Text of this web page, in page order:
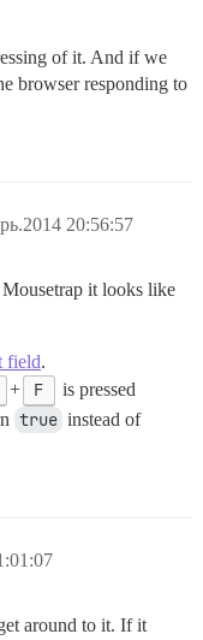
of it. And if we
browser responding to
20:56:57
it looks like
field.
+ F
is pressed
true instead of
around to it. If it